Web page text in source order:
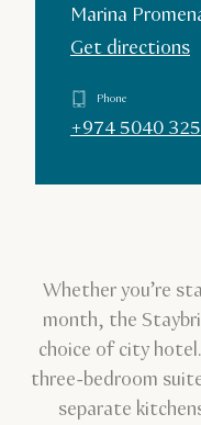
Marina
Get directions
Phone
+974 5040
Whether you’re
month, the
choice of city
three-bedroom
separate